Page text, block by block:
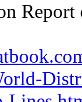
Report